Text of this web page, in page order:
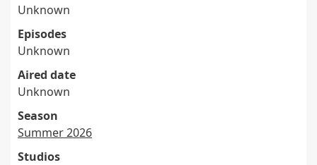
Unknown
Episodes
Unknown
Aired date
Unknown
Season
Summer 2026
Studios